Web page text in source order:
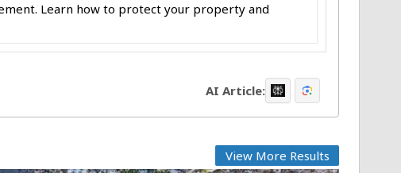
Learn how to protect your property and
AI Article:
View More Results